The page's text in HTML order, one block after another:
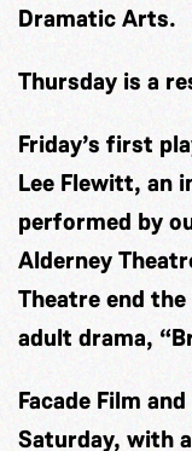
Dramatic Arts.
Thursday is a
Friday’s first
Lee Flewitt, an
performed by
Alderney
Theatre end
adult drama,
Facade Film
Saturday, with